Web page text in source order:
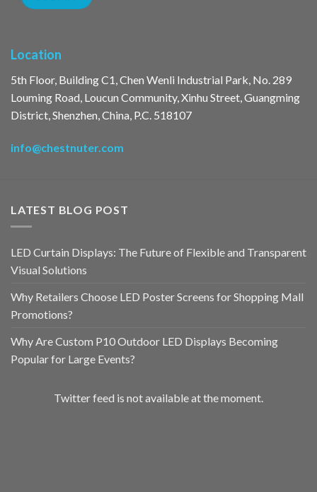
Location
5th Floor, Building C1, Chen Wenli Industrial Park, No. 289
Louming Road, Loucun Community, Xinhu Street, Guangming
District, Shenzhen, China, P.C. 518107
info@chestnuter.com
LATEST BLOG POST
LED Curtain Displays: The Future of Flexible and Transparent
Visual Solutions
Why Retailers Choose LED Poster Screens for Shopping Mall
Promotions?
Why Are Custom P10 Outdoor LED Displays Becoming
Popular for Large Events?
Twitter feed is not available at the moment.